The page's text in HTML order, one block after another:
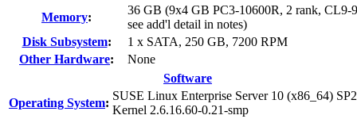
Memory:
36 GB (9x4 GB PC3-10600R, 2 rank, CL9-
see add'l detail in notes)
Disk Subsystem:
1 x SATA, 250 GB, 7200 RPM
Other Hardware:
None
Software
Operating System:
SUSE Linux Enterprise Server 10 (x86_64)
Kernel 2.6.16.60-0.21-smp